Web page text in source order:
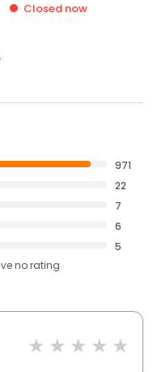
Closed now
971
22
7
6
5
no rating